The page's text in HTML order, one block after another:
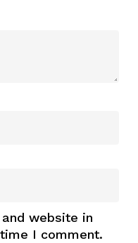
website in
I comment.